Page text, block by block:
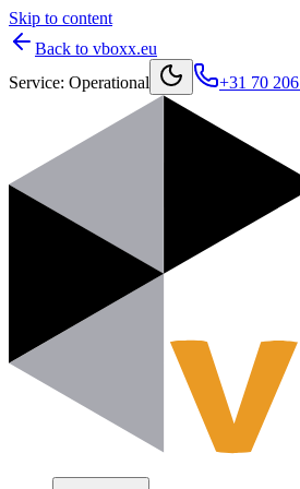
Skip to content
Back to vboxx.eu
Service: Operational +31 70